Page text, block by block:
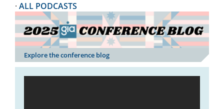
· ALL PODCASTS
Explore the conference blog